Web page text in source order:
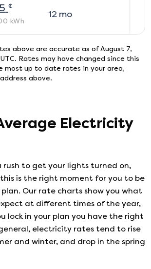
¢
kWh
12mo
above are accurate as of August 7,
. Rates may have changed since this
most up to date rates in your area,
above.
Electricity
rush to get your lights turned on,
is the right moment for you to be
Our rate charts show you what
at different times of the year,
lock in your plan you have the right
electricity rates tend to rise
and winter, and drop in the spring